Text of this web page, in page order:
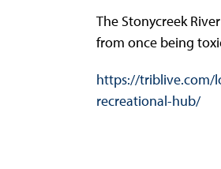
The Stonycreek
from once being
https://triblive.com/
recreational-hub/